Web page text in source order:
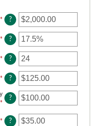
* Enter
amount
between
$0.00
and
$1,000,000.00
?
* Enter
amount
between
0%
and
30%
?
* Enter
amount
between
1
and
?
* Enter
amount
between
$0.00
and
?
* Enter
amount
?
* Enter
?